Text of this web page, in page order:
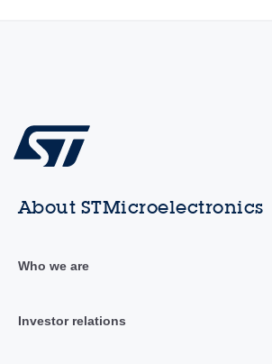
About STMicroelectronics
Who we are
Investor relations